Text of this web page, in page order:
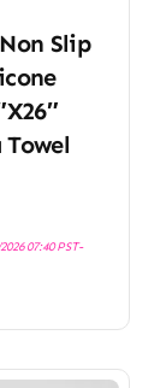
Slip
07:40 PST-